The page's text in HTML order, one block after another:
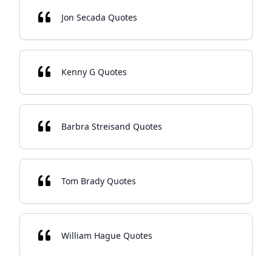
Jon Secada Quotes
Kenny G Quotes
Barbra Streisand Quotes
Tom Brady Quotes
William Hague Quotes